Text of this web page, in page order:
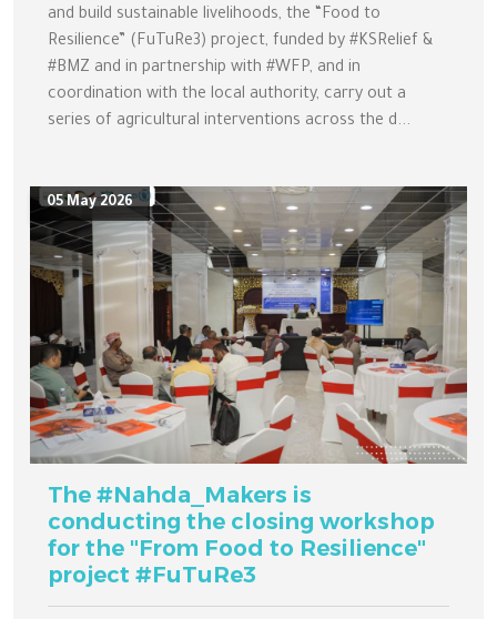
and build sustainable livelihoods, the “Food to
Resilience” (FuTuRe3) project, funded by #KSRelief &
#BMZ and in partnership with #WFP, and in
coordination with the local authority, carry out a
series of agricultural interventions across the d...
The #Nahda_Makers is
conducting the closing workshop
for the "From Food to Resilience"
project #FuTuRe3
05 May 2026